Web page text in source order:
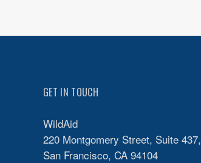
GET IN TOUCH
WildAid
220 Montgomery Street, Suite 437,
San Francisco, CA 94104